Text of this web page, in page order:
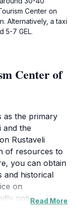
Center on
Alternatively, a taxi
5-7 GEL.
Center of
as the primary
and the
Rustaveli
of resources to
you can obtain
and historical
on
options like
Read More